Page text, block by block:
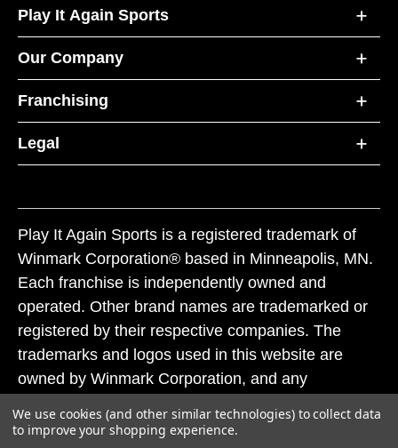
Play It Again Sports
Our Company
Franchising
Legal
Play It Again Sports is a registered trademark of
Winmark Corporation® based in Minneapolis, MN.
Each franchise is independently owned and
operated. Other brand names are trademarked or
registered by their respective companies. The
trademarks and logos used in this website are
owned by Winmark Corporation, and any
subject to action under federal and state trademark
We use cookies (and other similar technologies) to collect data
to improve your shopping experience.